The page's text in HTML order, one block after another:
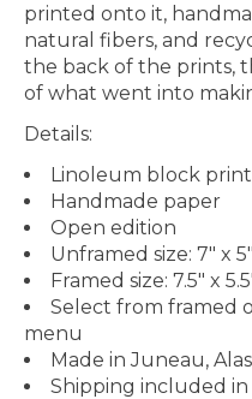
printed onto it,
natural fibers, and
the back of the prints,
of what went into
Details:
Linoleum block print
Handmade paper
Open edition
Unframed size: 7" x 5"
Framed size: 7.5" x
Select from framed
menu
Made in Juneau,
Shipping included in